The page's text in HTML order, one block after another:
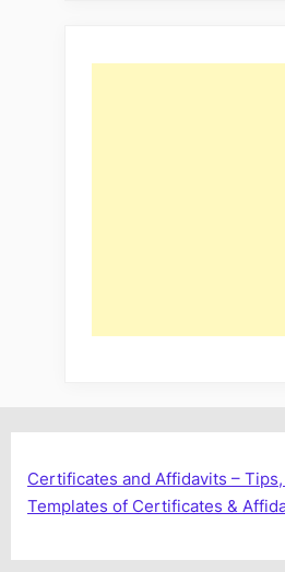
Certificates and Affidavits –
Templates of Certificates &